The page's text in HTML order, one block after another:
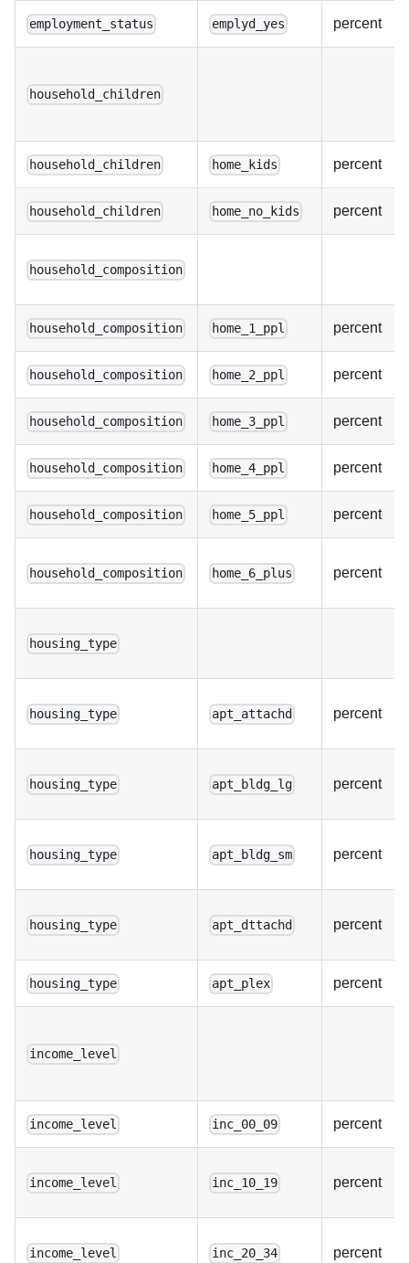
employment_status emplyd_yes percent
household_children
household_children home_kids percent
household_children home_no_kids percent
household_composition
household_composition home_1_ppl percent
household_composition home_2_ppl percent
household_composition home_3_ppl percent
household_composition home_4_ppl percent
household_composition home_5_ppl percent
household_composition home_6_plus percent
housing_type
housing_type apt_attachd percent
housing_type apt_bldg_lg percent
housing_type apt_bldg_sm percent
housing_type apt_dttachd percent
housing_type apt_plex percent
income_level
income_level inc_00_09 percent
income_level inc_10_19 percent
income_level inc_20_34 percent